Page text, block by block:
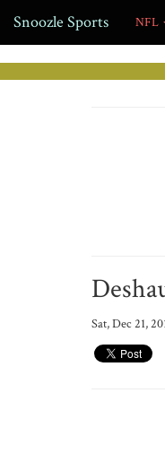
Snoozle Sports NFL
Sat, Dec 21,